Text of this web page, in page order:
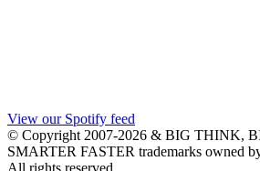
View our Spotify feed
© Copyright 2007-2026 & BIG THINK,
SMARTER FASTER trademarks owned